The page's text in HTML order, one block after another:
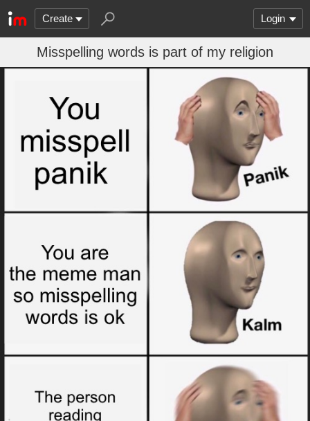
Create Login
Misspelling words is part of my religion